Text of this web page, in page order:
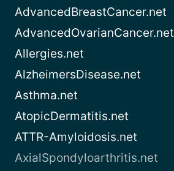
AdvancedBreastCancer.net
AdvancedOvarianCancer.net
Allergies.net
AlzheimersDisease.net
Asthma.net
AtopicDermatitis.net
ATTR-Amyloidosis.net
AxialSpondyloarthritis.net